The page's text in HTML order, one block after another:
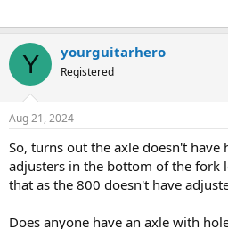
Y yourguitarhero
Registered
Aug 21, 2024
So, turns out the axle doesn't have
adjusters in the bottom of the fork
that as the 800 doesn't have
Does anyone have an axle with